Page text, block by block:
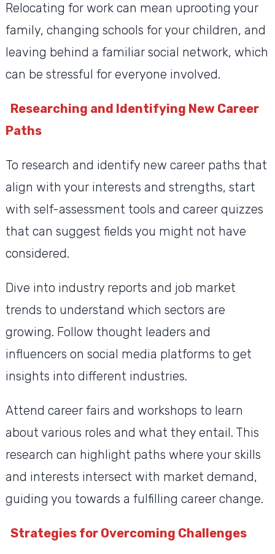
Relocating for work can mean uprooting your
family, changing schools for your children, and
leaving behind a familiar social network, which
can be stressful for everyone involved.
Researching and Identifying New Career
Paths
To research and identify new career paths that
align with your interests and strengths, start
with self-assessment tools and career quizzes
that can suggest fields you might not have
considered.
Dive into industry reports and job market
trends to understand which sectors are
growing. Follow thought leaders and
influencers on social media platforms to get
insights into different industries.
Attend career fairs and workshops to learn
about various roles and what they entail. This
research can highlight paths where your skills
and interests intersect with market demand,
guiding you towards a fulfilling career change.
Strategies for Overcoming Challenges